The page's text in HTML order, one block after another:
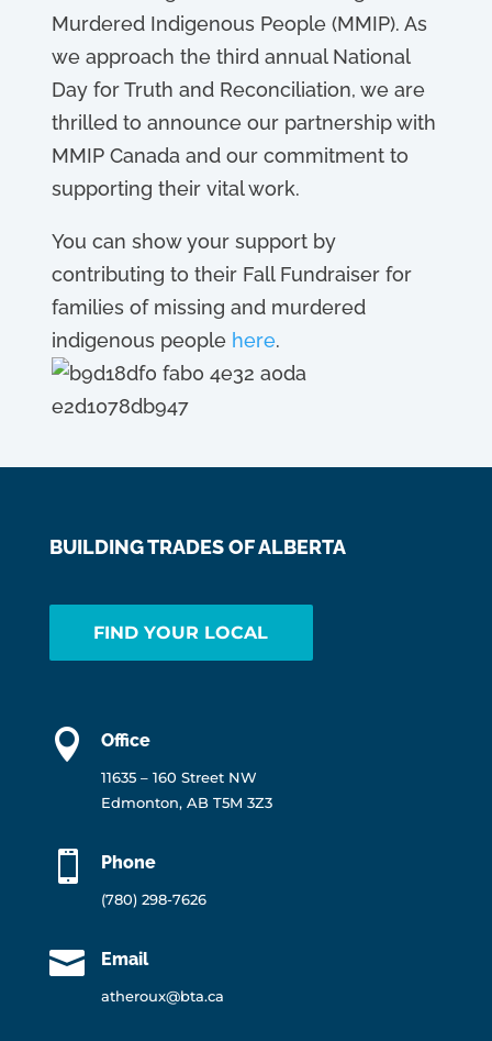
Murdered Indigenous People (MMIP). As
we approach the third annual National
Day for Truth and Reconciliation, we are
thrilled to announce our partnership with
MMIP Canada and our commitment to
supporting their vital work.
You can show your support by
contributing to their Fall Fundraiser for
families of missing and murdered
indigenous people here.
BUILDING TRADES OF ALBERTA
FIND YOUR LOCAL
 Office
11635 – 160 Street NW
Edmonton, AB T5M 3Z3
 Phone
(780) 298-7626
 Email
atheroux@bta.ca